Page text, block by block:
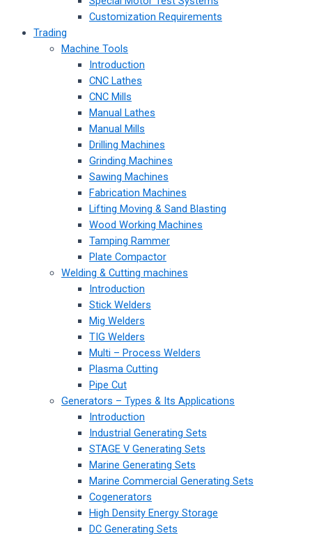
Customization Requirements
Trading
Machine Tools
Introduction
CNC Lathes
CNC Mills
Manual Lathes
Manual Mills
Drilling Machines
Grinding Machines
Sawing Machines
Fabrication Machines
Lifting Moving & Sand Blasting
Wood Working Machines
Tamping Rammer
Plate Compactor
Welding & Cutting machines
Introduction
Stick Welders
Mig Welders
TIG Welders
Multi – Process Welders
Plasma Cutting
Pipe Cut
Generators – Types & Its Applications
Introduction
Industrial Generating Sets
STAGE V Generating Sets
Marine Generating Sets
Marine Commercial Generating Sets
Cogenerators
High Density Energy Storage
DC Generating Sets